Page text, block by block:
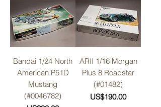
Bandai 1/24 North
American P51D
Mustang
(#0046782)
ARII 1/16 Morgan
Plus 8 Roadstar
(#01482)
Price
US$190.00